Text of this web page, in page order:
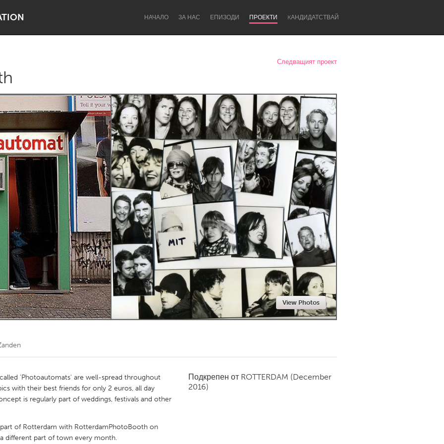
НАЧАЛО ЗА НАС ЕПИЗОДИ ПРОЕКТИ KАНДИДАТСТВАЙ
Lake Mac Lower Hunter
Newcastle
Kitchener-Waterloo New Glasgow
Newmarket
Toronto
Следващият проект
View Photos
'Photoautomats' are well-spread throughout
with their best friends for only 2 euros, all day
is regularly part of weddings, festivals and other
of Rotterdam with RotterdamPhotoBooth on
different part of town every month.
Подкрепен от ROTTERDAM (December
2016)